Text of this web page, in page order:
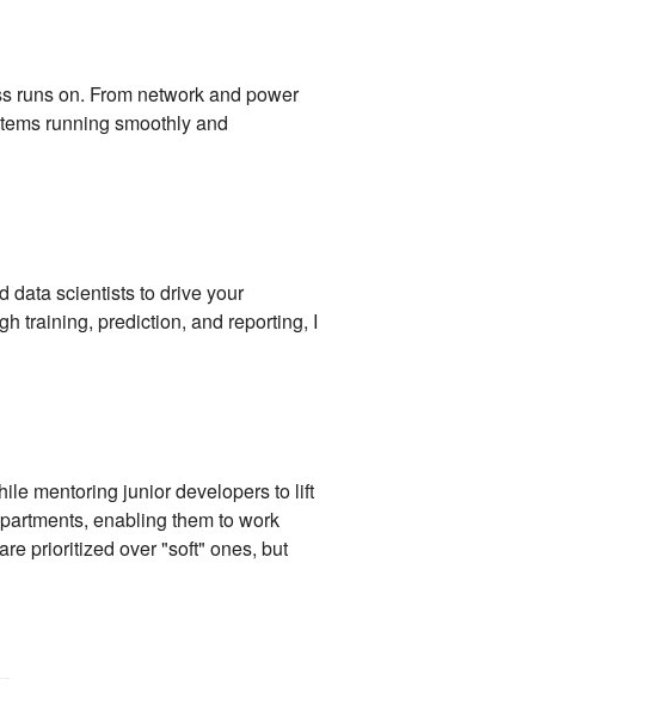
runs on. From network and power
running smoothly and
data scientists to drive your
training, prediction, and reporting, I
mentoring junior developers to lift
enabling them to work
prioritized over "soft" ones, but